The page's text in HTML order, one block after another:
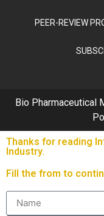
PEER-REVIEW
Bio Pharmaceutical
Thanks for reading
Industry.
Fill the from to